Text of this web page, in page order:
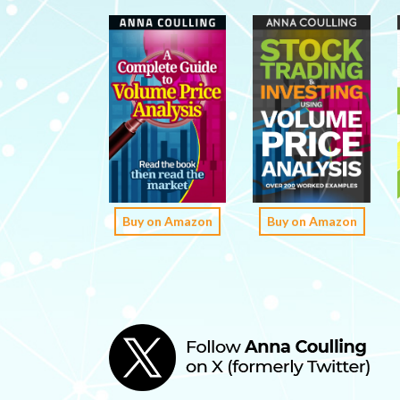
Buy on Amazon Buy on Amazon